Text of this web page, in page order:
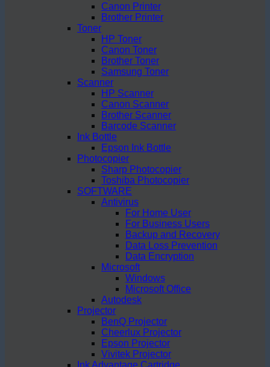
Canon Printer
Brother Printer
Toner
HP Toner
Canon Toner
Brother Toner
Samsung Toner
Scanner
HP Scanner
Canon Scanner
Brother Scanner
Barcode Scanner
Ink Bottle
Epson Ink Bottle
Photocopier
Sharp Photocopier
Toshiba Photocopier
SOFTWARE
Antivirus
For Home User
For Business Users
Backup and Recovery
Data Loss Prevention
Data Encryption
Microsoft
Windows
Microsoft Office
Autodesk
Projector
BenQ Projector
Cheerlux Projector
Epson Projector
Vivitek Projector
Ink Advantage Cartridge